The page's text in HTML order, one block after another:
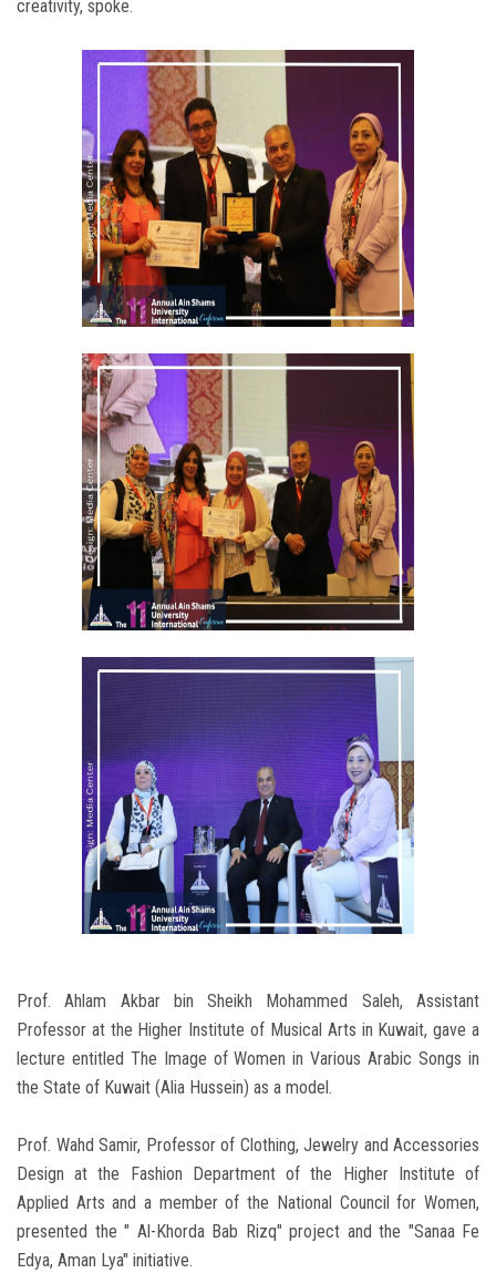
creativity, spoke.
Prof. Ahlam Akbar bin Sheikh Mohammed Saleh, Assistant
Professor at the Higher Institute of Musical Arts in Kuwait, gave a
lecture entitled The Image of Women in Various Arabic Songs in
the State of Kuwait (Alia Hussein) as a model.
Prof. Wahd Samir, Professor of Clothing, Jewelry and Accessories
Design at the Fashion Department of the Higher Institute of
Applied Arts and a member of the National Council for Women,
presented the " Al-Khorda Bab Rizq" project and the "Sanaa Fe
Edya, Aman Lya" initiative.